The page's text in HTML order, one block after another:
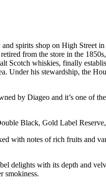
spirits shop on High Street
from the store in the
Scotch whiskies, finally
Under his stewardship, the
by Diageo and it’s one of
Black, Gold Label
with notes of rich fruits and
delights with its depth and
smokiness.